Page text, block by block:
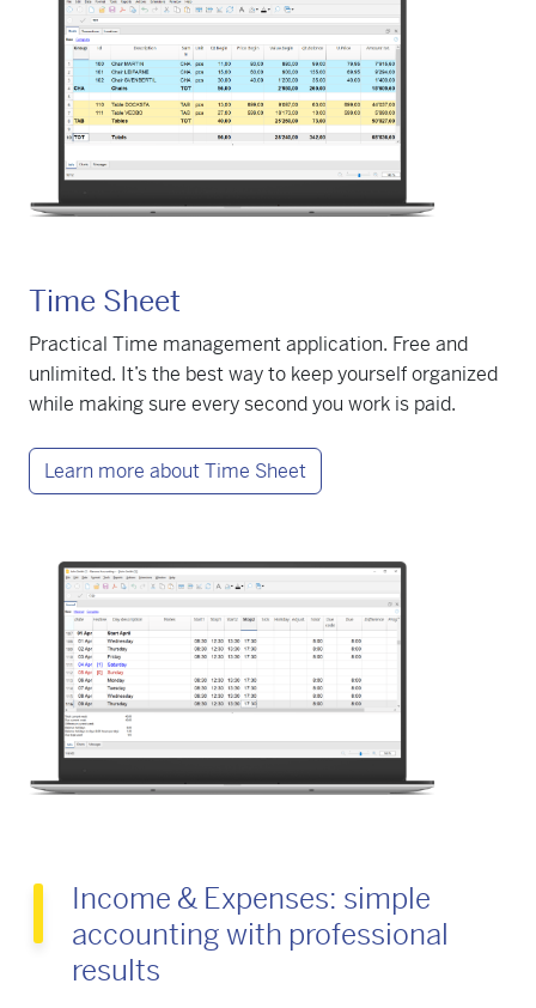
Time Sheet
Practical Time management application. Free and
unlimited. It’s the best way to keep yourself organized
while making sure every second you work is paid.
Learn more about Time Sheet
Income & Expenses: simple
accounting with professional
results